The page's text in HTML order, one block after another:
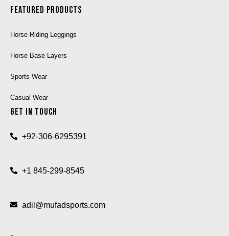
Featured Products
Horse Riding Leggings
Horse Base Layers
Sports Wear
Casual Wear
Get In Touch
+92-306-6295391
+1 845-299-8545
adil@mufadsports.com